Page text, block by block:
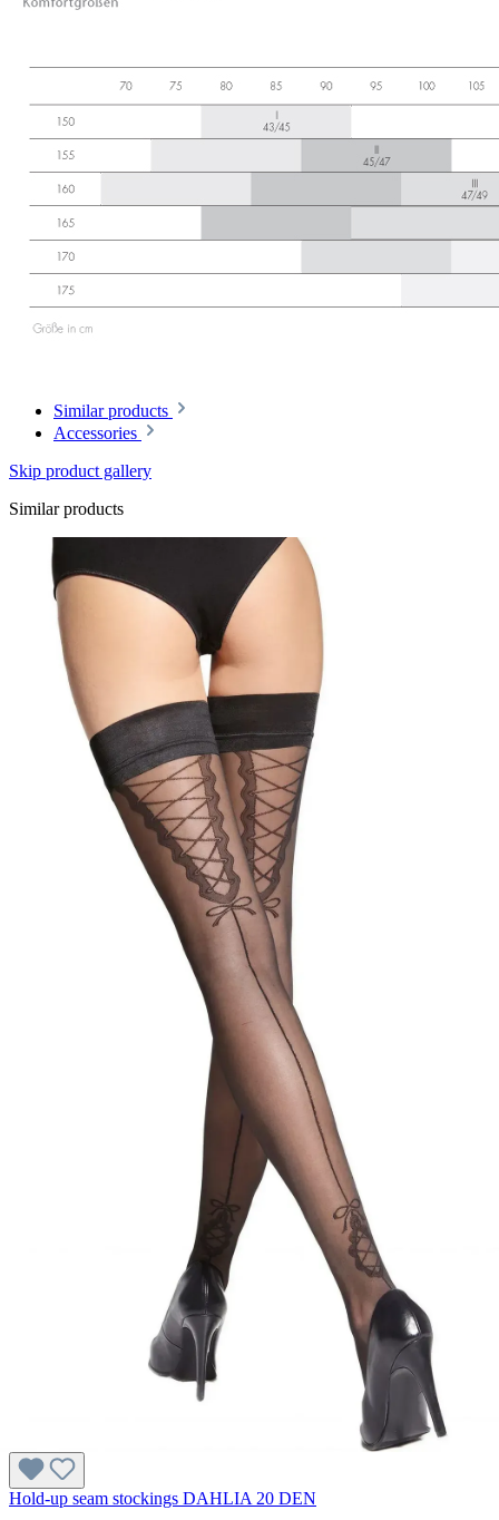
Similar products
Accessories
Skip product gallery
Similar products
Hold-up seam stockings DAHLIA 20 DEN